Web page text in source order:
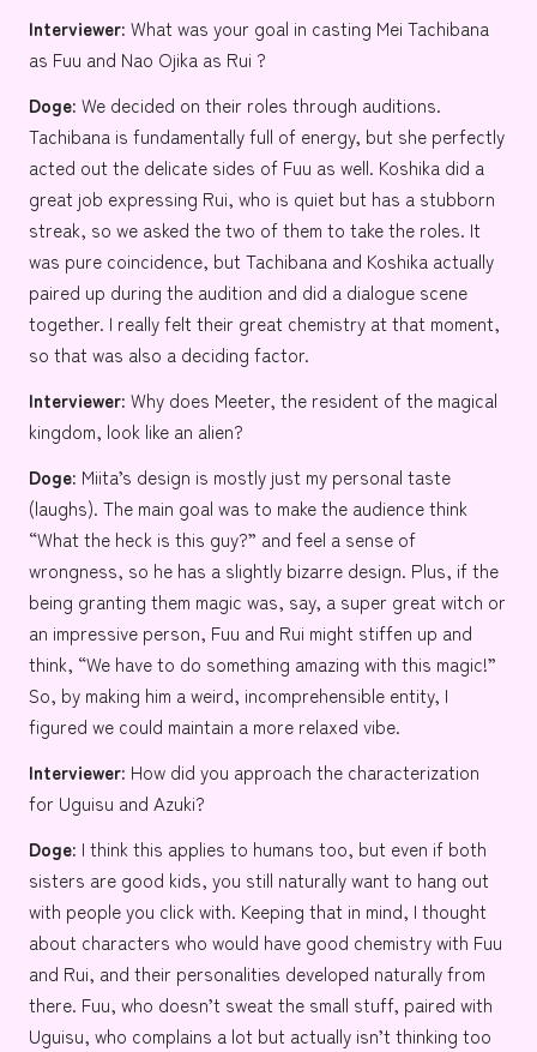
Interviewer: What was your goal in casting Mei Tachibana
as Fuu and Nao Ojika as Rui ?
Doge: We decided on their roles through auditions.
Tachibana is fundamentally full of energy, but she perfectly
acted out the delicate sides of Fuu as well. Koshika did a
great job expressing Rui, who is quiet but has a stubborn
streak, so we asked the two of them to take the roles. It
was pure coincidence, but Tachibana and Koshika actually
paired up during the audition and did a dialogue scene
together. I really felt their great chemistry at that moment,
so that was also a deciding factor.
Interviewer: Why does Meeter, the resident of the magical
kingdom, look like an alien?
Doge: Miita’s design is mostly just my personal taste
(laughs). The main goal was to make the audience think
“What the heck is this guy?” and feel a sense of
wrongness, so he has a slightly bizarre design. Plus, if the
being granting them magic was, say, a super great witch or
an impressive person, Fuu and Rui might stiffen up and
think, “We have to do something amazing with this magic!”
So, by making him a weird, incomprehensible entity, I
figured we could maintain a more relaxed vibe.
Interviewer: How did you approach the characterization
for Uguisu and Azuki?
Doge: I think this applies to humans too, but even if both
sisters are good kids, you still naturally want to hang out
with people you click with. Keeping that in mind, I thought
about characters who would have good chemistry with Fuu
and Rui, and their personalities developed naturally from
there. Fuu, who doesn’t sweat the small stuff, paired with
Uguisu, who complains a lot but actually isn’t thinking too